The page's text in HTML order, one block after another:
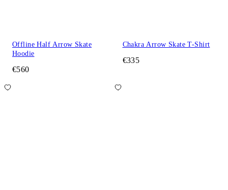
Offline Half Arrow Skate
Hoodie
€560
Chakra Arrow Skate T-Shirt
€335